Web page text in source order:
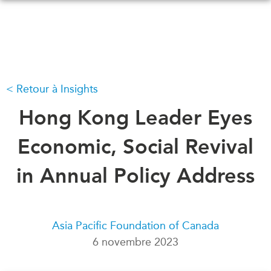
QUOI DE NEUF
CONFÉRENCES
CANADA-EN-ASIE
À PROPOS DE
Qui nous sommes
Joignez-vous à nous
Tous les événements
Canada
Asie
CCEA
Retour à Insights
Hong Kong Leader Eyes
Economic, Social Revival
in Annual Policy Address
Asia Pacific Foundation of Canada
6 novembre 2023